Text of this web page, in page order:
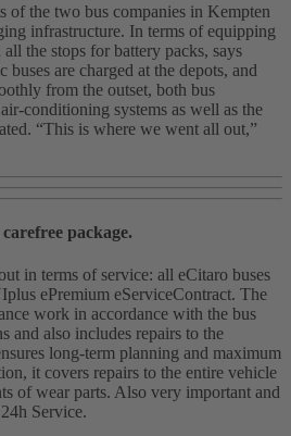
of the two bus companies in Kempten
infrastructure. In terms of equipping
the stops for battery packs, says
are charged at the depots, and
from the outset, both bus
conditioning systems as well as the
“This is where we went all out,”
package.
in terms of service: all eCitaro buses
ePremium eServiceContract. The
work in accordance with the bus
and also includes repairs to the
long-term planning and maximum
it covers repairs to the entire vehicle
of wear parts. Also very important and
Service.